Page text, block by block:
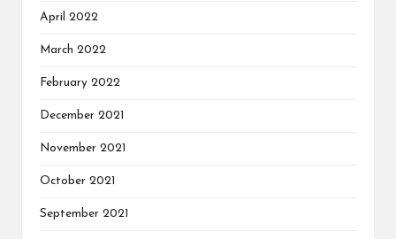
April 2022
March 2022
February 2022
December 2021
November 2021
October 2021
September 2021